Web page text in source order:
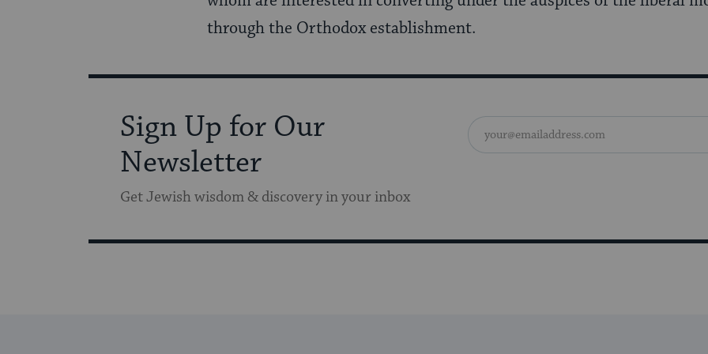
through the Orthodox establishment.
Sign Up for Our
Newsletter
Get Jewish wisdom & discovery in your inbox